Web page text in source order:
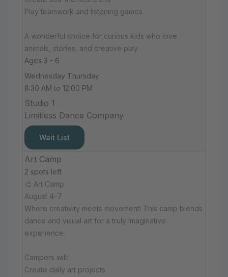
Play teamwork and listening games
A wonderful choice for curious kids who love
animals, stories, and creative play.
Ages 3 - 6
Wednesday Thursday
8:30 AM to 12:00 PM
Studio 1
Limitless Dance Company
Wait List
Art Camp
2 spots left
🎨 Art Camp
August 4–7
Where creativity meets movement! This camp blends
dance and visual art for a truly imaginative
experience.
Campers will:
Create daily art projects